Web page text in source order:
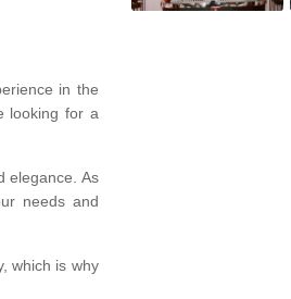
in the
looking for a
elegance. As
needs and
which is why